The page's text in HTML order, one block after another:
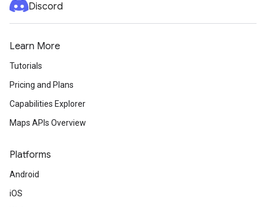
Discord
Learn More
Tutorials
Pricing and Plans
Capabilities Explorer
Maps APIs Overview
Platforms
Android
iOS